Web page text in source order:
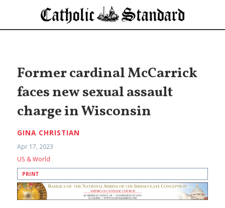
Former cardinal McCarrick
faces new sexual assault
charge in Wisconsin
GINA CHRISTIAN
Apr 17, 2023
US & World
PRINT